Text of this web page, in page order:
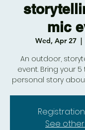
mic
Wed, Apr 27
  |
An outdoor,
event. Bring your
personal story
See